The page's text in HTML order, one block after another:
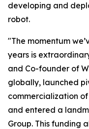
developing and
robot.
"The momentum
years is
and Co-founder of
globally, launched
commercialization
and entered a
Group. This funding